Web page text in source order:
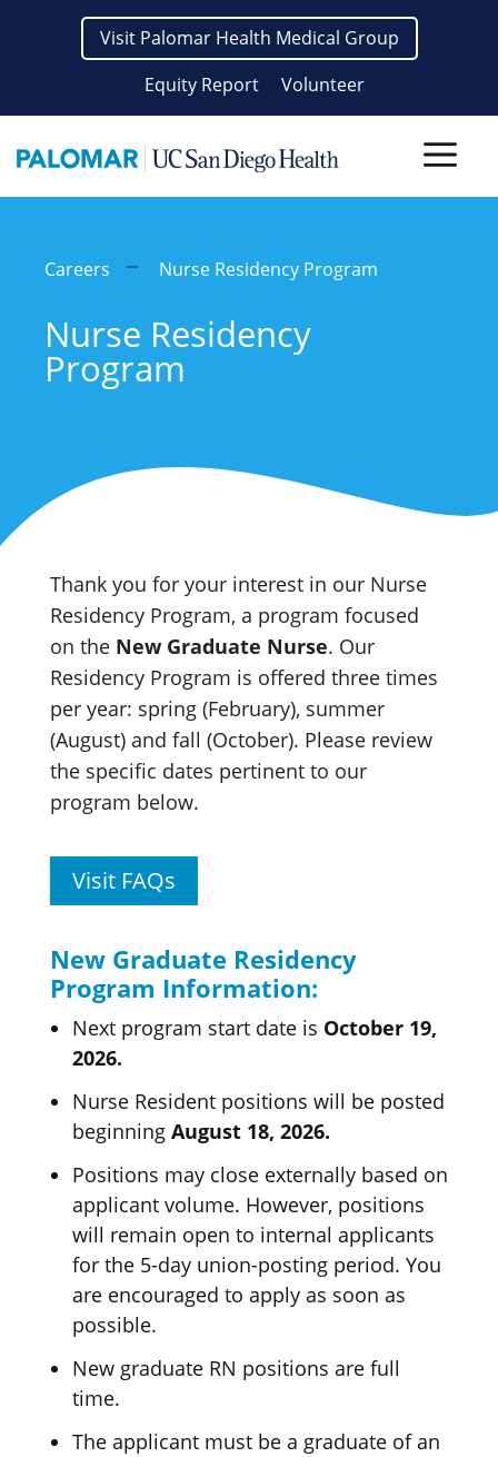
Visit Palomar Health Medical Group
Equity Report
Volunteer
Careers Nurse Residency Program
Nurse Residency
Program
Thank you for your interest in our Nurse
Residency Program, a program focused
on the New Graduate Nurse. Our
Residency Program is offered three times
per year: spring (February), summer
(August) and fall (October). Please review
the specific dates pertinent to our
program below.
Visit FAQs
New Graduate Residency
Program Information:
Next program start date is October 19,
2026.
Nurse Resident positions will be posted
beginning August 18, 2026.
Positions may close externally based on
applicant volume. However, positions
will remain open to internal applicants
for the 5-day union-posting period. You
are encouraged to apply as soon as
possible.
New graduate RN positions are full
time.
The applicant must be a graduate of an